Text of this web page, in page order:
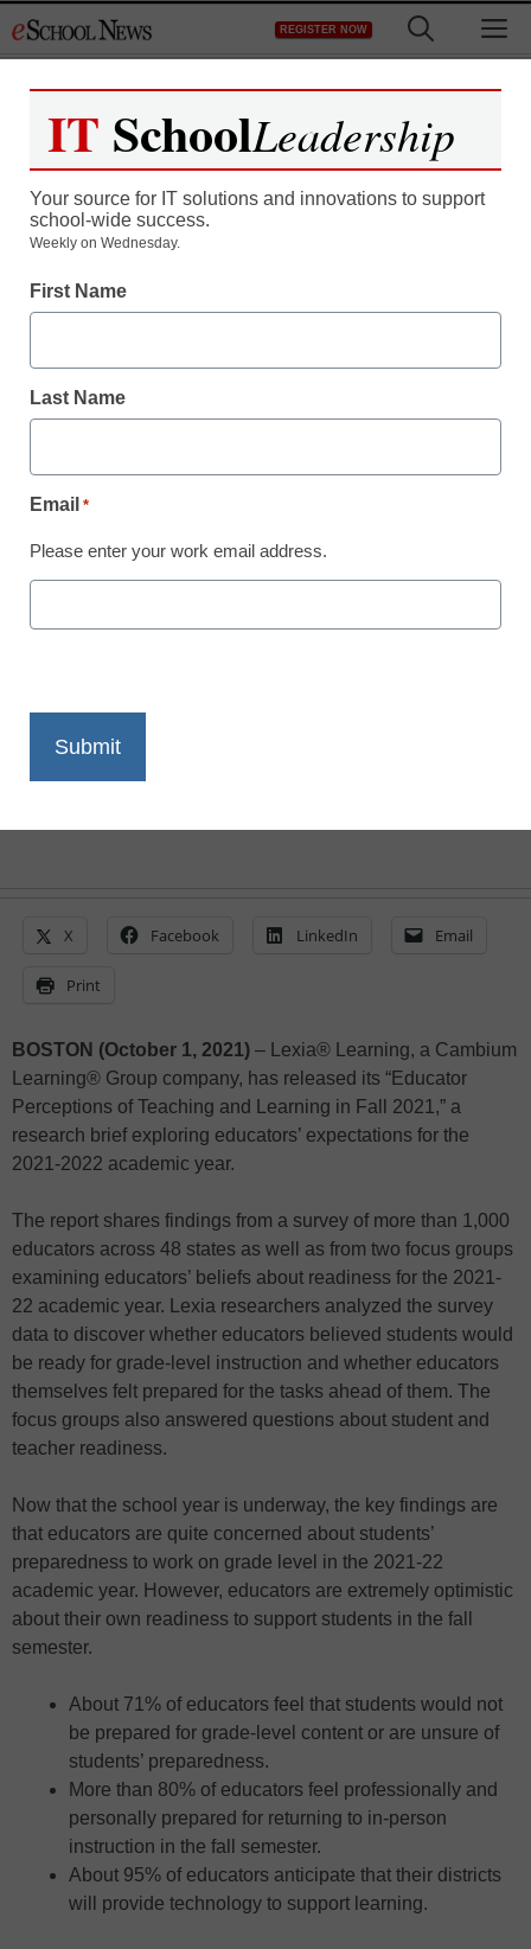
to
REGISTER NOW
Newsline
National Report Reveals
Educators Are
Concerned About
Student Preparedness
This Year
X Facebook LinkedIn Email
Print
BOSTON (October 1, 2021) – Lexia® Learning, a Cambium
Learning® Group company, has released its “Educator
Perceptions of Teaching and Learning in Fall 2021,” a
research brief exploring educators’ expectations for the
2021-2022 academic year.
The report shares findings from a survey of more than 1,000
educators across 48 states as well as from two focus groups
examining educators’ beliefs about readiness for the 2021-
22 academic year. Lexia researchers analyzed the survey
data to discover whether educators believed students would
be ready for grade-level instruction and whether educators
themselves felt prepared for the tasks ahead of them. The
focus groups also answered questions about student and
teacher readiness.
Now that the school year is underway, the key findings are
that educators are quite concerned about students’
preparedness to work on grade level in the 2021-22
academic year. However, educators are extremely optimistic
about their own readiness to support students in the fall
semester.
About 71% of educators feel that students would not
be prepared for grade-level content or are unsure of
students’ preparedness.
More than 80% of educators feel professionally and
personally prepared for returning to in-person
instruction in the fall semester.
About 95% of educators anticipate that their districts
will provide technology to support learning.
IT SchoolLeadership
Your source for IT solutions and innovations to support
school-wide success.
Weekly on Wednesday.
First Name
Last Name
Email *
Please enter your work email address.